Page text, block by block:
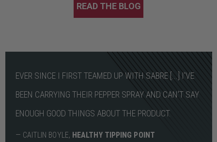
READ THE BLOG
EVER SINCE I FIRST TEAMED UP WITH SABRE [...] I'VE
BEEN CARRYING THEIR PEPPER SPRAY AND CAN'T SAY
ENOUGH GOOD THINGS ABOUT THE PRODUCT.
— CAITLIN BOYLE, HEALTHY TIPPING POINT